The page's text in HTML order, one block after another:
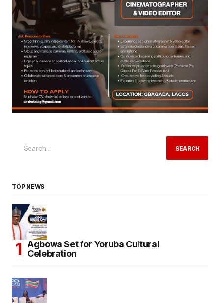
SEARCH
TOP NEWS
Agbowa Set for Yoruba Cultural
Celebration